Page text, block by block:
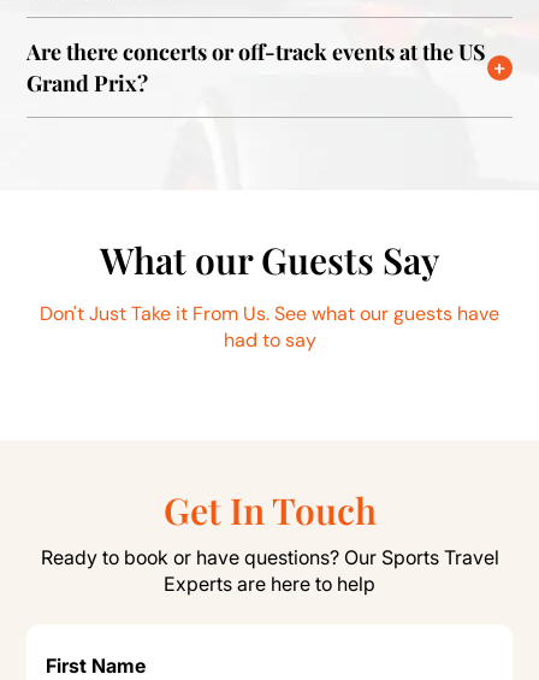
Are there concerts or off-track events at the US
Grand Prix?
What our Guests Say
Don't Just Take it From Us. See what our guests have
had to say
Get In Touch
Ready to book or have questions? Our Sports Travel
Experts are here to help
First Name